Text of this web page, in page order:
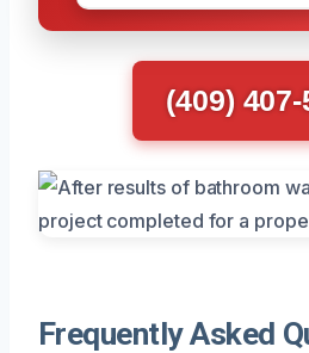
(409)
Frequently Asked